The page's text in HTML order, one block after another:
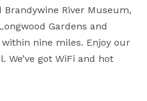
Brandywine River Museum,
Gardens and
nine miles. Enjoy our
We’ve got WiFi and hot